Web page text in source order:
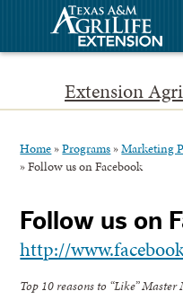
Extension
Home »Programs »Marketing
»Follow us on Facebook
Follow us on
http://
Top 10 reasons to “Like”